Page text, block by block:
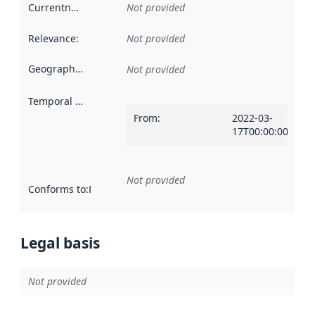
Currentness Not provided
Relevance: Not provided
Geographical scope Not provided
Temporal scope
From:
2022-03-
17T00:00:00Z
Conforms to:Reference to an implementation rule or other
Not provided
Legal basis
Not provided